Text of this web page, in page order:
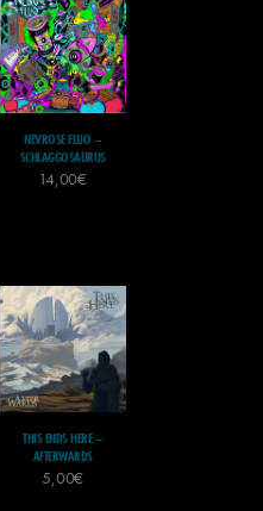
NEVROSE FLUO –
SCHLAGGOSAURUS
14,00€
THIS ENDS HERE –
AFTERWARDS
5,00€